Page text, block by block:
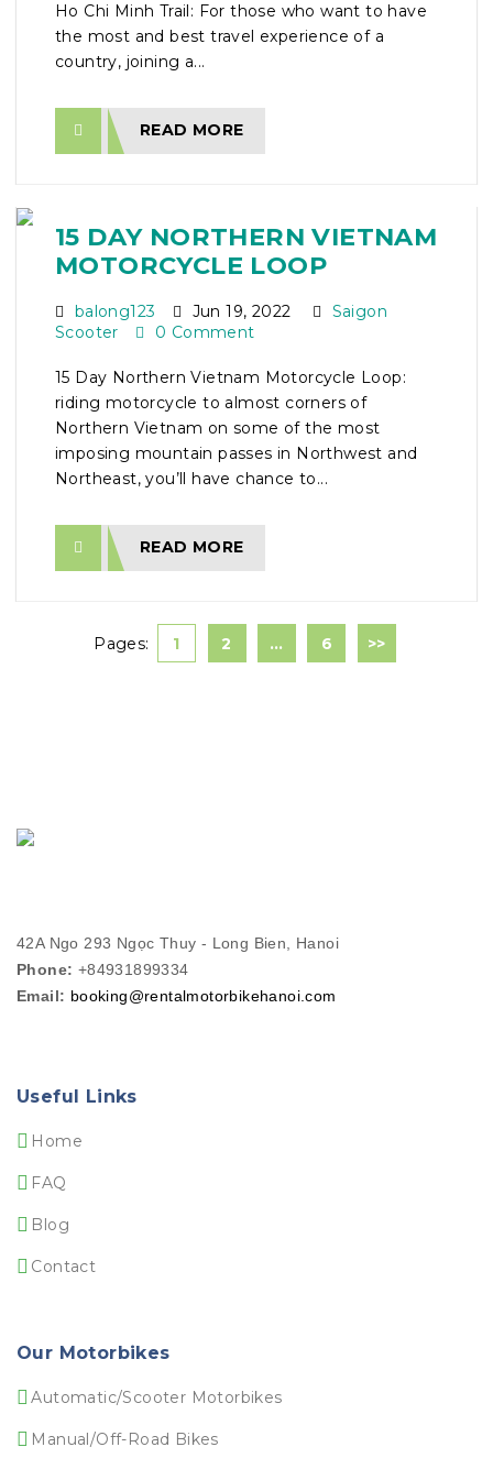
Ho Chi Minh Trail: For those who want to have
the most and best travel experience of a
country, joining a...
READ MORE
15 DAY NORTHERN VIETNAM
MOTORCYCLE LOOP
balong123 Jun 19, 2022
Saigon
Scooter
0 Comment
15 Day Northern Vietnam Motorcycle Loop:
riding motorcycle to almost corners of
Northern Vietnam on some of the most
imposing mountain passes in Northwest and
Northeast, you’ll have chance to...
READ MORE
Pages: 1 2 … 6 >>
42A Ngo 293 Ngọc Thuy - Long Bien, Hanoi
Phone: +84931899334
Email: booking@rentalmotorbikehanoi.com
Useful Links
Home
FAQ
Blog
Contact
Our Motorbikes
Automatic/Scooter Motorbikes
Manual/Off-Road Bikes